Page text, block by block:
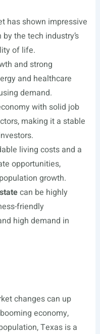
has shown impressive
the tech industry’s
of life.
and strong
and healthcare
demand.
with solid job
making it a stable
living costs and a
opportunities,
growth.
can be highly
friendly
high demand in
changes can up
economy,
Texas is a